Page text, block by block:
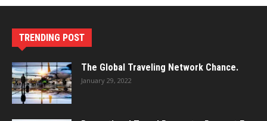
TRENDING POST
The Global Traveling Network Chance.
January 29, 2022